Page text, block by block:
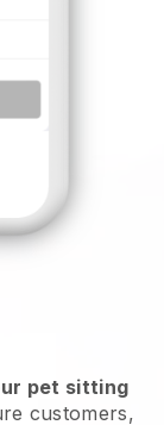
pet sitting
customers,